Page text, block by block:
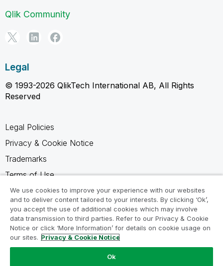
Qlik Community
Legal
© 1993-2026 QlikTech International AB, All Rights
Reserved
Legal Policies
Privacy & Cookie Notice
Trademarks
Terms of Use
Legal Agreements
Product Terms
Do not share my info
We use cookies to improve your experience with our websites
and to deliver content tailored to your interests. By clicking ‘Ok’,
you accept the use of additional cookies which may involve
data transmission to third parties. Refer to our Privacy & Cookie
Notice or click ‘More Information’ for details on cookie usage on
our sites. Privacy & Cookie Notice
Ok